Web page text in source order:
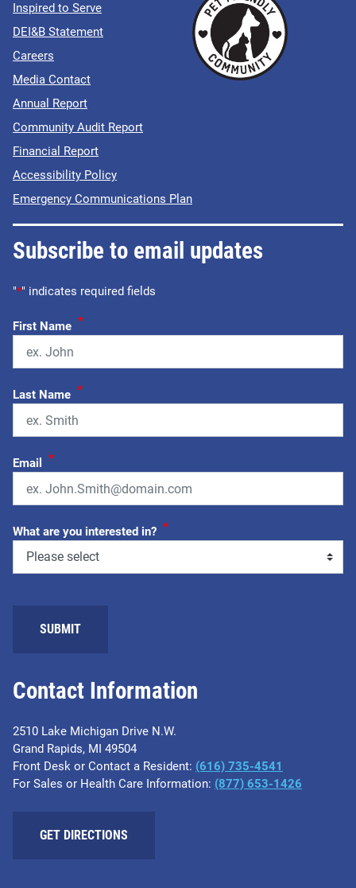
Contact Information
2510 Lake Michigan Drive N.W.
Grand Rapids, MI 49504
Front Desk or Contact a Resident: (616) 735-4541
For Sales or Health Care Information: (877) 653-1426
GET DIRECTIONS
Inspired to Serve
DEI&B Statement
Careers
Media Contact
Annual Report
Community Audit Report
Financial Report
Accessibility Policy
Emergency Communications Plan
Subscribe to email updates
"*" indicates required fields
First Name *
Last Name *
Email *
What are you interested in? *
SUBMIT